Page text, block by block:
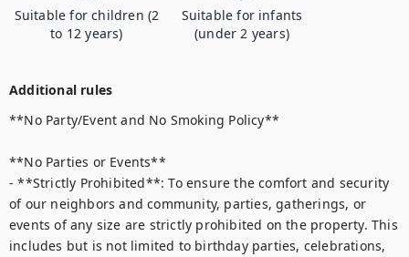
Suitable for children (2
to 12 years)
Suitable for infants
(under 2 years)
Additional rules
**No Party/Event and No Smoking Policy**
**No Parties or Events**
- **Strictly Prohibited**: To ensure the comfort and security
of our neighbors and community, parties, gatherings, or
events of any size are strictly prohibited on the property. This
includes but is not limited to birthday parties, celebrations,